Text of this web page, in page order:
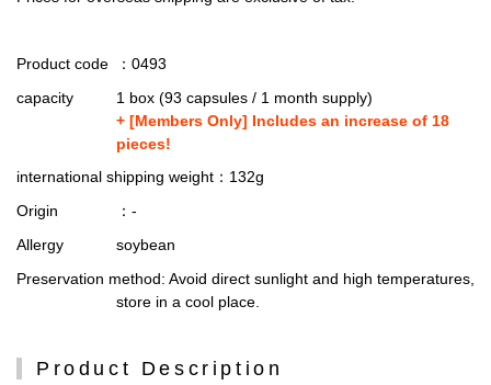
Product code
：0493
capacity
1 box (93 capsules / 1 month supply)
+ [Members Only] Includes an increase of 18
pieces!
international shipping weight ：132g
Origin
：-
Allergy
soybean
Preservation method: Avoid direct sunlight and high temperatures,
store in a cool place.
Product Description